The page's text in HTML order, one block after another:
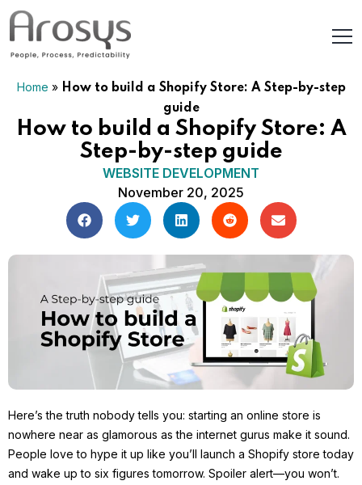
Home » How to build a Shopify Store: A Step-by-step
guide
How to build a Shopify Store: A
Step-by-step guide
WEBSITE DEVELOPMENT
November 20, 2025
Here’s the truth nobody tells you: starting an online store is
nowhere near as glamorous as the internet gurus make it sound.
People love to hype it up like you’ll launch a Shopify store today
and wake up to six figures tomorrow. Spoiler alert—you won’t.